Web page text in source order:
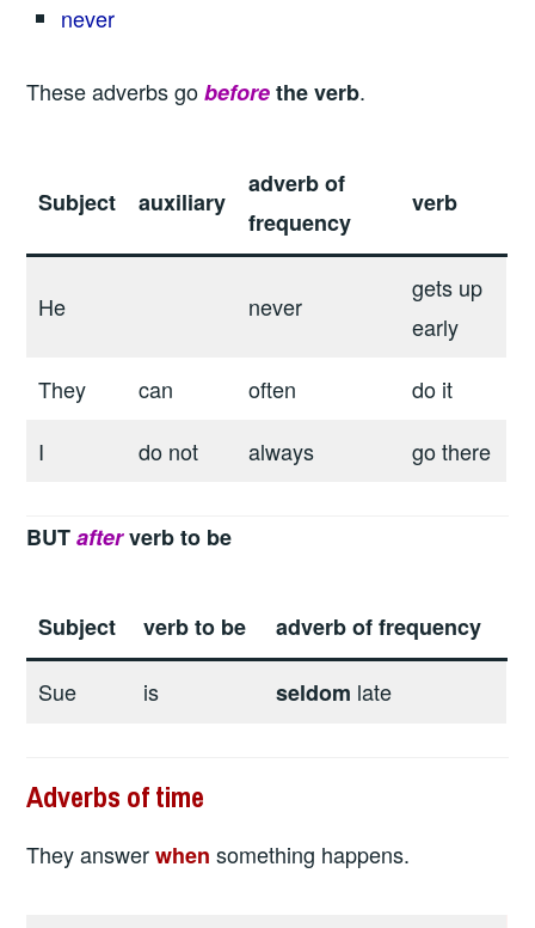
never
These adverbs go before the verb.
Subject auxiliary
adverb of
frequency
verb
He never
gets up
early
They
can often
do it
I
do not always go there
BUTafterverb to be
Subject verb to be adverb of frequency
Sue is seldom late
Adverbs of time
They answer when something happens.